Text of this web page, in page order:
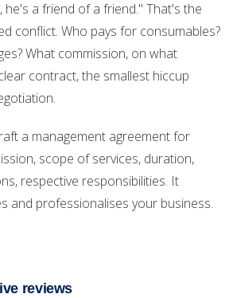
he's a friend of a friend." That's the
conflict. Who pays for consumables?
What commission, on what
contract, the smallest hiccup
a management agreement for
scope of services, duration,
respective responsibilities. It
and professionalises your business.
reviews